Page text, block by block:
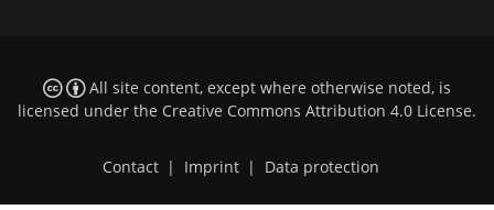
All site content, except where otherwise noted, is
licensed under the Creative Commons Attribution 4.0 License.
Contact Imprint Data protection